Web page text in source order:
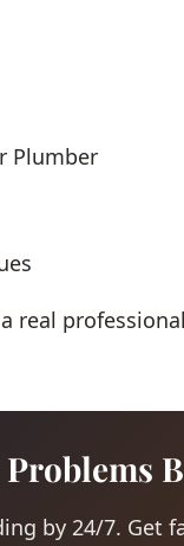
Plumber
real
by 24/7. Get